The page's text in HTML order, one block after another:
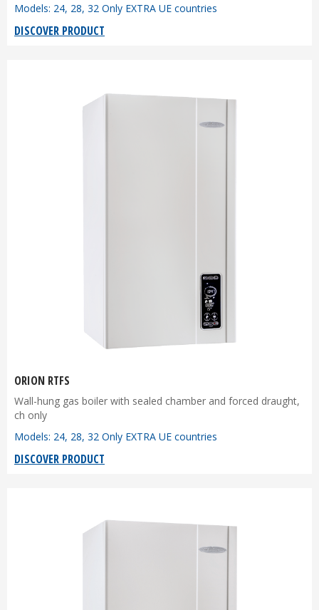
Models: 24, 28, 32 Only EXTRA UE countries
DISCOVER PRODUCT
ORION RTFS
Wall-hung gas boiler with sealed chamber and forced draught,
ch only
Models: 24, 28, 32 Only EXTRA UE countries
DISCOVER PRODUCT